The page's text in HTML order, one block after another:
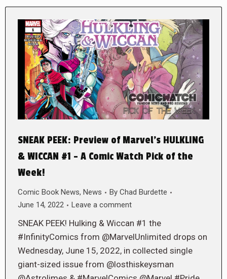
SNEAK PEEK: Preview of Marvel’s HULKLING
& WICCAN #1 – A Comic Watch Pick of the
Week!
Comic Book News, News By Chad Burdette
June 14, 2022
Leave a comment
SNEAK PEEK! Hulking & Wiccan #1 the
#InfinityComics from @MarvelUnlimited drops on
Wednesday, June 15, 2022, in collected single
giant-sized issue from @losthiskeysman